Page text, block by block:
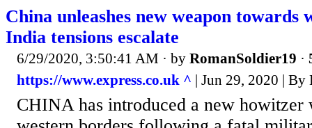
China unleashes new weapon towards
India tensions escalate
6/29/2020, 3:50:41 AM · by RomanSoldier19 ·
https://www.express.co.uk ^ | Jun 29, 2020 |
CHINA has introduced a new howitzer